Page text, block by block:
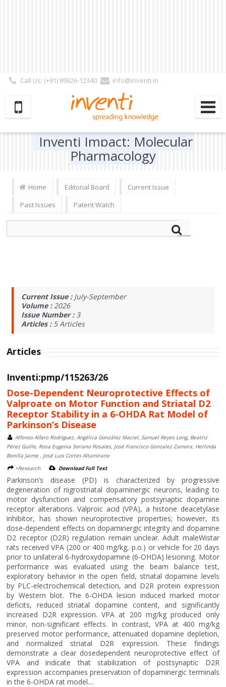
Call Us: (+91) 89626-12340
info@inventi.in
Subscriber | Author| Reviewer
Inventi Impact: Molecular
Pharmacology
Home Editorial Board
Current Issue
Past Issues
Patent Watch
Current Issue : July-September
Volume :2026
Issue Number : 3
Articles : 5Articles
Articles
Inventi:pmp/115263/26
Dose-Dependent Neuroprotective Effects of
Valproate on Motor Function and Striatal D2
Receptor Stability in a 6-OHDA Rat Model of
Parkinson’s Disease
Alfonso Alfaro Rodríguez, Angélica González Maciel, Samuel Reyes Long, Beatriz
Pérez Guille, Rosa Eugenia Soriano Rosales, José Francisco Gonzalez Zamora, Herlinda
Bonilla Jaime , José Luis Cortes Altamirano
>Research
Download Full Text
Parkinson’s disease (PD) is characterized by progressive
degeneration of nigrostriatal dopaminergic neurons, leading to
motor dysfunction and compensatory postsynaptic dopamine
receptor alterations. Valproic acid (VPA), a histone deacetylase
inhibitor, has shown neuroprotective properties; however, its
dose-dependent effects on dopaminergic integrity and dopamine
D2 receptor (D2R) regulation remain unclear. Adult maleWistar
rats received VPA (200 or 400 mg/kg, p.o.) or vehicle for 20 days
prior to unilateral 6-hydroxydopamine (6-OHDA) lesioning. Motor
performance was evaluated using the beam balance test,
exploratory behavior in the open field, striatal dopamine levels
by PLC-electrochemical detection, and D2R protein expression
by Western blot. The 6-OHDA lesion induced marked motor
deficits, reduced striatal dopamine content, and significantly
increased D2R expression. VPA at 200 mg/kg produced only
minor, non-significant effects. In contrast, VPA at 400 mg/kg
preserved motor performance, attenuated dopamine depletion,
and normalized striatal D2R expression. These findings
demonstrate a clear dosedependent neuroprotective effect of
VPA and indicate that stabilization of postsynaptic D2R
expression accompanies preservation of dopaminergic terminals
in the 6-OHDA rat model....